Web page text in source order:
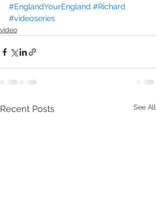
#EnglandYourEngland #Richard
#videoseries
video
Recent Posts See All